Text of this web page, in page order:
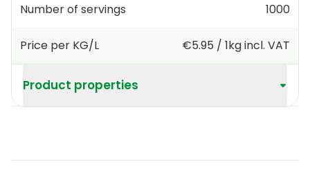
Number of servings 1000
Price per KG/L €5.95 / 1kgincl. VAT
Product properties